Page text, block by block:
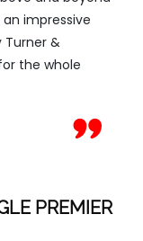
impressive
&
the whole
PREMIER